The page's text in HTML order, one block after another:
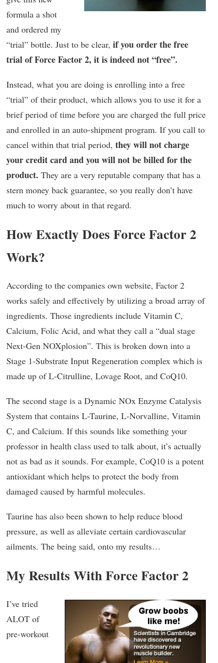
formula a shot
and ordered my
“trial” bottle. Just to be clear, if you order the free
trial of Force Factor 2, it is indeed not “free”.
Instead, what you are doing is enrolling into a free
“trial” of their product, which allows you to use it for a
brief period of time before you are charged the full price
and enrolled in an auto-shipment program. If you call to
cancel within that trial period, they will not charge
your credit card and you will not be billed for the
product. They are a very reputable company that has a
stern money back guarantee, so you really don’t have
much to worry about in that regard.
How Exactly Does Force Factor 2
Work?
According to the companies own website, Factor 2
works safely and effectively by utilizing a broad array of
ingredients. Those ingredients include Vitamin C,
Calcium, Folic Acid, and what they call a “dual stage
Next-Gen NOXplosion”. This is broken down into a
Stage 1-Substrate Input Regeneration complex which is
made up of L-Citrulline, Lovage Root, and CoQ10.
The second stage is a Dynamic NOx Enzyme Catalysis
System that contains L-Taurine, L-Norvalline, Vitamin
C, and Calcium. If this sounds like something your
professor in health class used to talk about, it’s actually
not as bad as it sounds. For example, CoQ10 is a potent
antioxidant which helps to protect the body from
damaged caused by harmful molecules.
Taurine has also been shown to help reduce blood
pressure, as well as alleviate certain cardiovascular
ailments. The being said, onto my results…
My Results With Force Factor 2
I’ve tried
ALOT of
pre-workout